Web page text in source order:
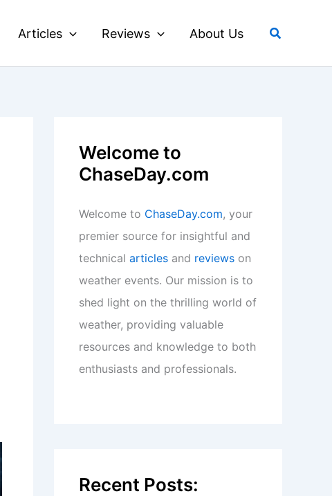
Articles Reviews About Us Search
Welcome to
ChaseDay.com
Welcome to ChaseDay.com, your
premier source for insightful and
technical articles and reviews on
weather events. Our mission is to
shed light on the thrilling world of
weather, providing valuable
resources and knowledge to both
enthusiasts and professionals.
Recent Posts: